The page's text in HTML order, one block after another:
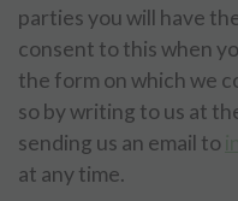
parties you will have
consent to this when
the form on which we
so by writing to us at
sending us an email to
at any time.